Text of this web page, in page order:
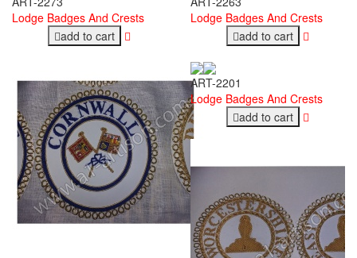
Lodge Badges And Crests
add to cart
Lodge Badges And Crests
add to cart
ART-2201
Lodge Badges And Crests
add to cart